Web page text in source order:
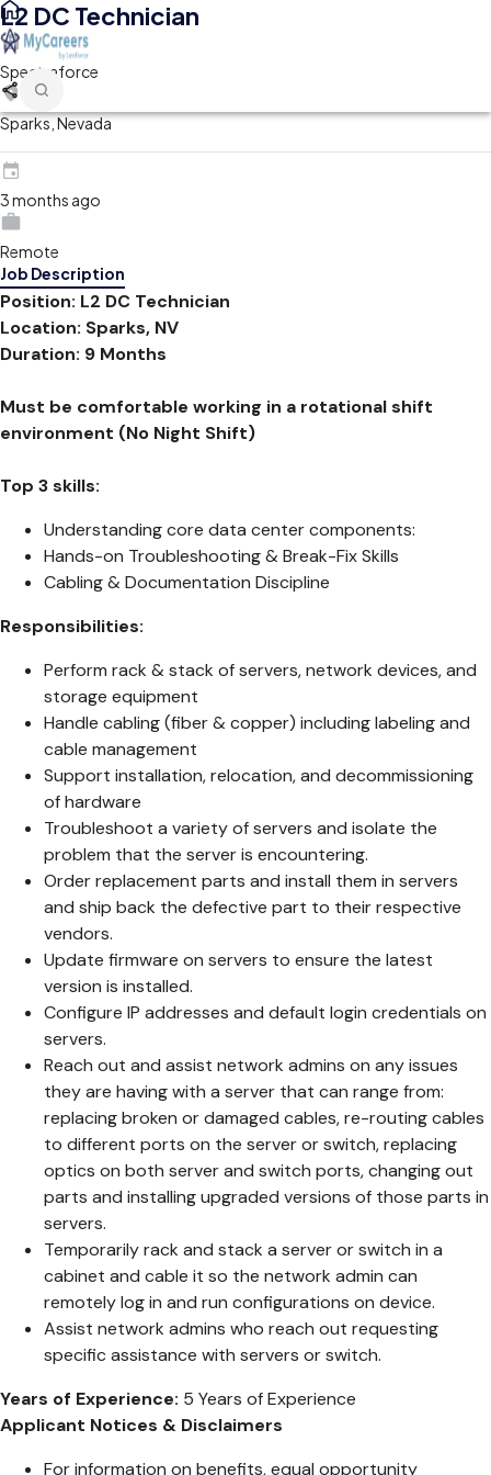
L2 DC Technician
Spectraforce
Sparks, Nevada
3 months ago
Remote
Job Description
Position: L2 DC Technician
Location: Sparks, NV
Duration: 9 Months
Must be comfortable working in a rotational shift
environment (No Night Shift)
Top 3 skills:
Understanding core data center components:
Hands-on Troubleshooting & Break-Fix Skills
Cabling & Documentation Discipline
Responsibilities:
Perform rack & stack of servers, network devices, and
storage equipment
Handle cabling (fiber & copper) including labeling and
cable management
Support installation, relocation, and decommissioning
of hardware
Troubleshoot a variety of servers and isolate the
problem that the server is encountering.
Order replacement parts and install them in servers
and ship back the defective part to their respective
vendors.
Update firmware on servers to ensure the latest
version is installed.
Configure IP addresses and default login credentials on
servers.
Reach out and assist network admins on any issues
they are having with a server that can range from:
replacing broken or damaged cables, re-routing cables
to different ports on the server or switch, replacing
optics on both server and switch ports, changing out
parts and installing upgraded versions of those parts in
servers.
Temporarily rack and stack a server or switch in a
cabinet and cable it so the network admin can
remotely log in and run configurations on device.
Assist network admins who reach out requesting
specific assistance with servers or switch.
Years of Experience: 5 Years of Experience
Applicant Notices & Disclaimers
For information on benefits, equal opportunity